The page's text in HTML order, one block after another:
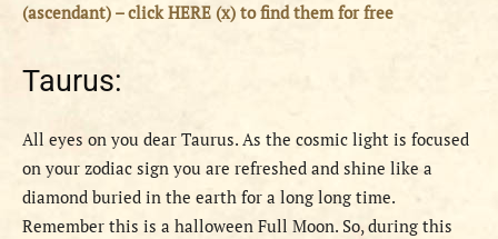
(ascendant) – click HERE (x) to find them for free
Taurus:
All eyes on you dear Taurus. As the cosmic light is focused
on your zodiac sign you are refreshed and shine like a
diamond buried in the earth for a long long time.
Remember this is a halloween Full Moon. So, during this